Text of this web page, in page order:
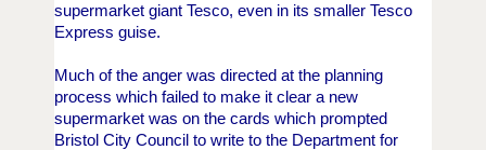
supermarket giant Tesco, even in its smaller Tesco
Express guise.
Much of the anger was directed at the planning
process which failed to make it clear a new
supermarket was on the cards which prompted
Bristol City Council to write to the Department for